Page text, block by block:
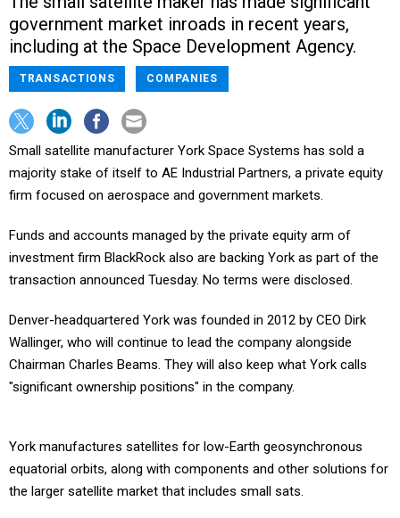
government market inroads in recent years,
including at the Space Development Agency.
TRANSACTIONS COMPANIES
Small satellite manufacturer York Space Systems has sold a
majority stake of itself to AE Industrial Partners, a private equity
firm focused on aerospace and government markets.
Funds and accounts managed by the private equity arm of
investment firm BlackRock also are backing York as part of the
transaction announced Tuesday. No terms were disclosed.
Denver-headquartered York was founded in 2012 by CEO Dirk
Wallinger, who will continue to lead the company alongside
Chairman Charles Beams. They will also keep what York calls
"significant ownership positions" in the company.
York manufactures satellites for low-Earth geosynchronous
equatorial orbits, along with components and other solutions for
the larger satellite market that includes small sats.